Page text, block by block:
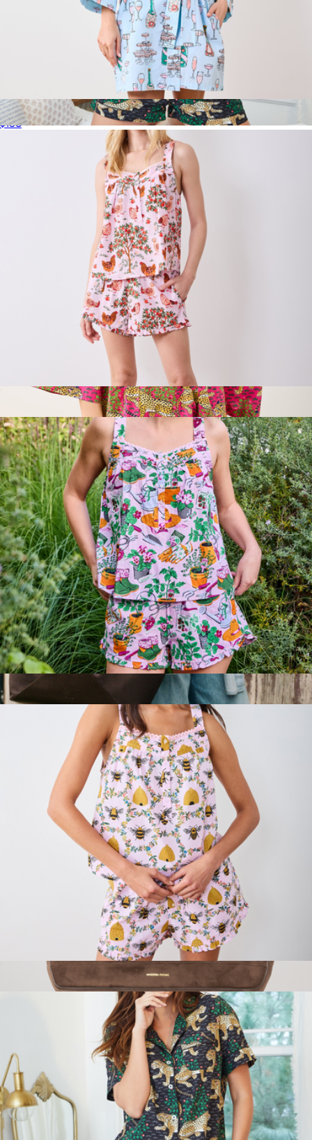
Short PJ Set in Bagheera, Ink
Robe in Bagheera, Hot Pink
$158
Printfresh
$250
Modern Picnic
Getting Ready Robe Champagne Towers, Soft Blue
$138
Back to Bed Short Set in Hen House, Ballet Pink
Back to Bed Short Set in Green Thumb, Pink Cosmos
$138
Back To Bed Short Set in Sweet Bee, Pink Petal